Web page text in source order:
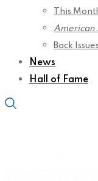
This
American
Back
News
Hall of Fame